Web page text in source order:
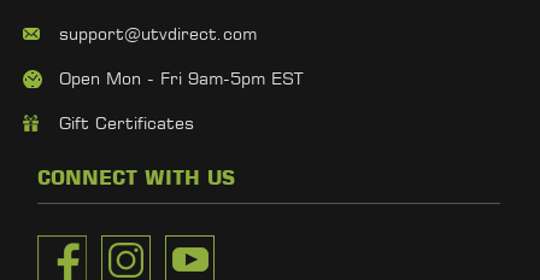
support@utvdirect.com
Open Mon - Fri 9am-5pm EST
Gift Certificates
CONNECT WITH US